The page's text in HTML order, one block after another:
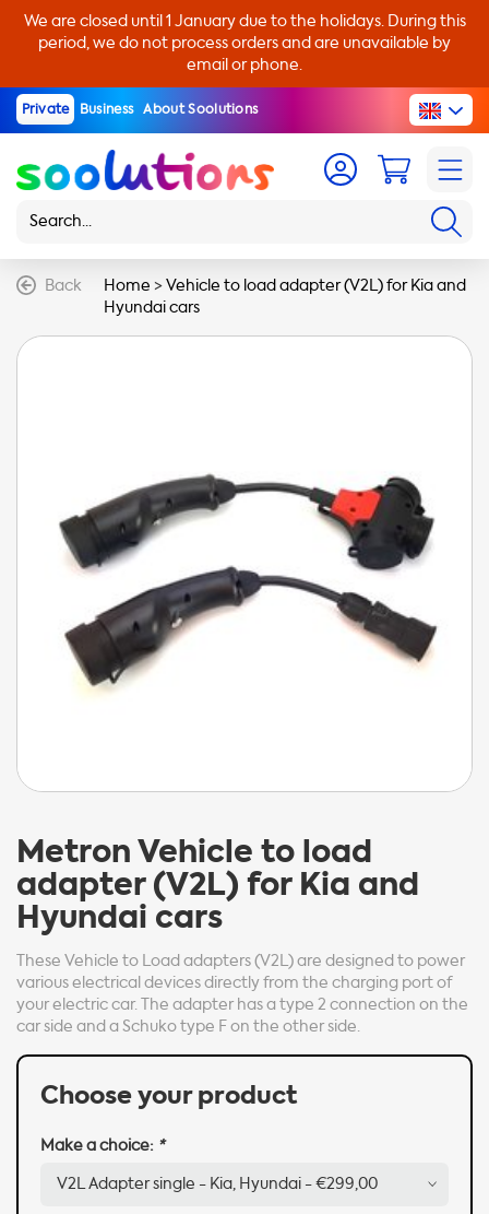
We are closed until 1 January due to the holidays. During this
period, we do not process orders and are unavailable by
email or phone.
Private Business About Soolutions
Back Home >Vehicle to load adapter (V2L) for Kia and
Hyundai cars
MetronVehicle to load
adapter (V2L) for Kia and
Hyundai cars
These Vehicle to Load adapters (V2L) are designed to power
various electrical devices directly from the charging port of
your electric car. The adapter has a type 2 connection on the
car side and a Schuko type F on the other side.
Choose your product
Make a choice: *